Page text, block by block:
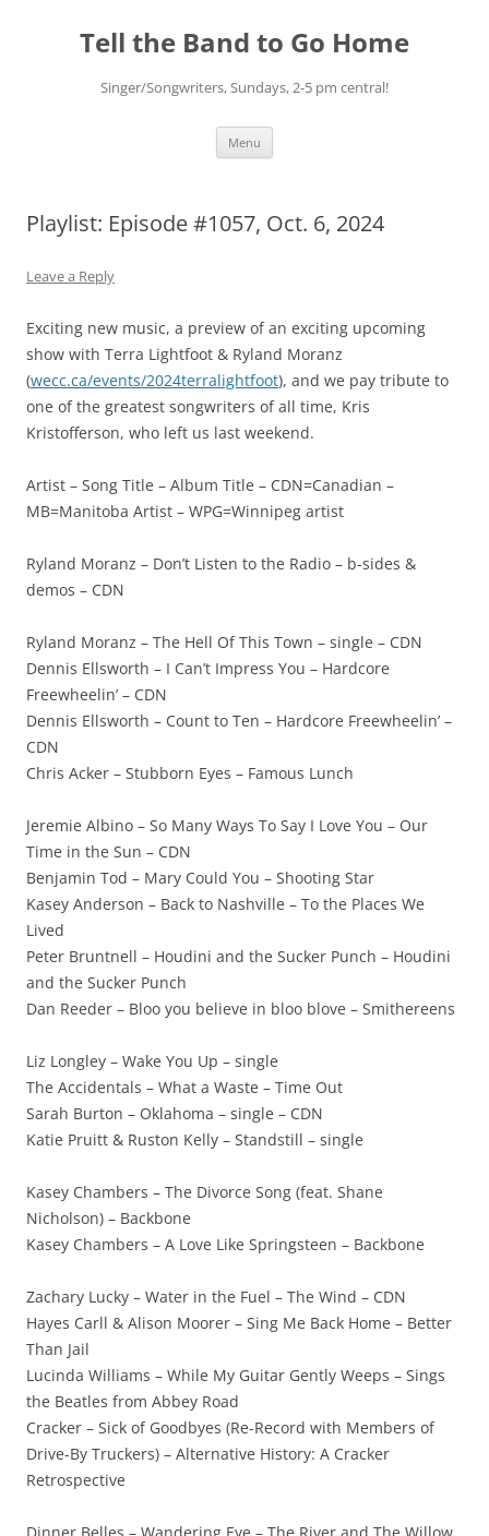
contentTell the Band to Go Home
Singer/Songwriters, Sundays, 2-5 pm central!
Menu
Playlist: Episode #1057, Oct. 6, 2024
Leave a Reply
Exciting new music, a preview of an exciting upcoming
show with Terra Lightfoot & Ryland Moranz
(wecc.ca/events/2024terralightfoot), and we pay tribute to
one of the greatest songwriters of all time, Kris
Kristofferson, who left us last weekend.
Artist – Song Title – Album Title – CDN=Canadian –
MB=Manitoba Artist – WPG=Winnipeg artist
Ryland Moranz – Don’t Listen to the Radio – b-sides &
demos – CDN
Ryland Moranz – The Hell Of This Town – single – CDN
Dennis Ellsworth – I Can’t Impress You – Hardcore
Freewheelin’ – CDN
Dennis Ellsworth – Count to Ten – Hardcore Freewheelin’ –
CDN
Chris Acker – Stubborn Eyes – Famous Lunch
Jeremie Albino – So Many Ways To Say I Love You – Our
Time in the Sun – CDN
Benjamin Tod – Mary Could You – Shooting Star
Kasey Anderson – Back to Nashville – To the Places We
Lived
Peter Bruntnell – Houdini and the Sucker Punch – Houdini
and the Sucker Punch
Dan Reeder – Bloo you believe in bloo blove – Smithereens
Liz Longley – Wake You Up – single
The Accidentals – What a Waste – Time Out
Sarah Burton – Oklahoma – single – CDN
Katie Pruitt & Ruston Kelly – Standstill – single
Kasey Chambers – The Divorce Song (feat. Shane
Nicholson) – Backbone
Kasey Chambers – A Love Like Springsteen – Backbone
Zachary Lucky – Water in the Fuel – The Wind – CDN
Hayes Carll & Alison Moorer – Sing Me Back Home – Better
Than Jail
Lucinda Williams – While My Guitar Gently Weeps – Sings
the Beatles from Abbey Road
Cracker – Sick of Goodbyes (Re-Record with Members of
Drive-By Truckers) – Alternative History: A Cracker
Retrospective